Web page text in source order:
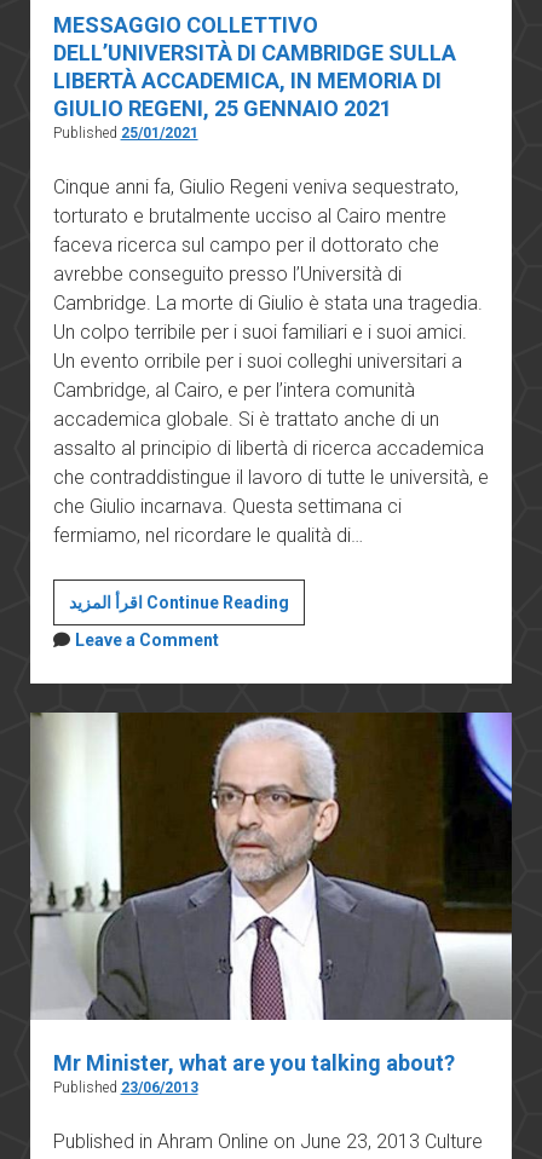
MESSAGGIO COLLETTIVO
DELL’UNIVERSITÀ DI CAMBRIDGE SULLA
LIBERTÀ ACCADEMICA, IN MEMORIA DI
GIULIO REGENI, 25 GENNAIO 2021
Published 25/01/2021
Cinque anni fa, Giulio Regeni veniva sequestrato,
torturato e brutalmente ucciso al Cairo mentre
faceva ricerca sul campo per il dottorato che
avrebbe conseguito presso l’Università di
Cambridge. La morte di Giulio è stata una tragedia.
Un colpo terribile per i suoi familiari e i suoi amici.
Un evento orribile per i suoi colleghi universitari a
Cambridge, al Cairo, e per l’intera comunità
accademica globale. Si è trattato anche di un
assalto al principio di libertà di ricerca accademica
che contraddistingue il lavoro di tutte le università, e
che Giulio incarnava. Questa settimana ci
fermiamo, nel ricordare le qualità di…
اقرأ المزيد Continue ReadingMESSAGGIO
COLLETTIVO
DI
CAMBRIDGE
SULLA
LIBERTÀ
ACCADEMICA,
IN
MEMORIA
DI
GIULIO
REGENI,
GENNAIO
Leave a Comment
Mr Minister, what are you talking about?
Published 23/06/2013
Published in Ahram Online on June 23, 2013 Culture